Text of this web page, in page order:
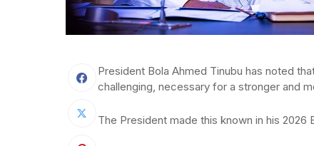
President Bola Ahmed Tinubu has noted
challenging, necessary for a stronger and
The President made this known in his